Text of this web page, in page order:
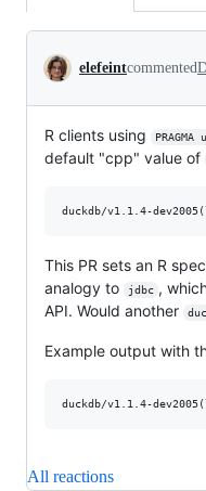
Conversation
elefeintcommented
R clients using
default "cpp" value of
This PR sets an R
analogy to
jdbc ,
API. Would another
Example output with
All reactions